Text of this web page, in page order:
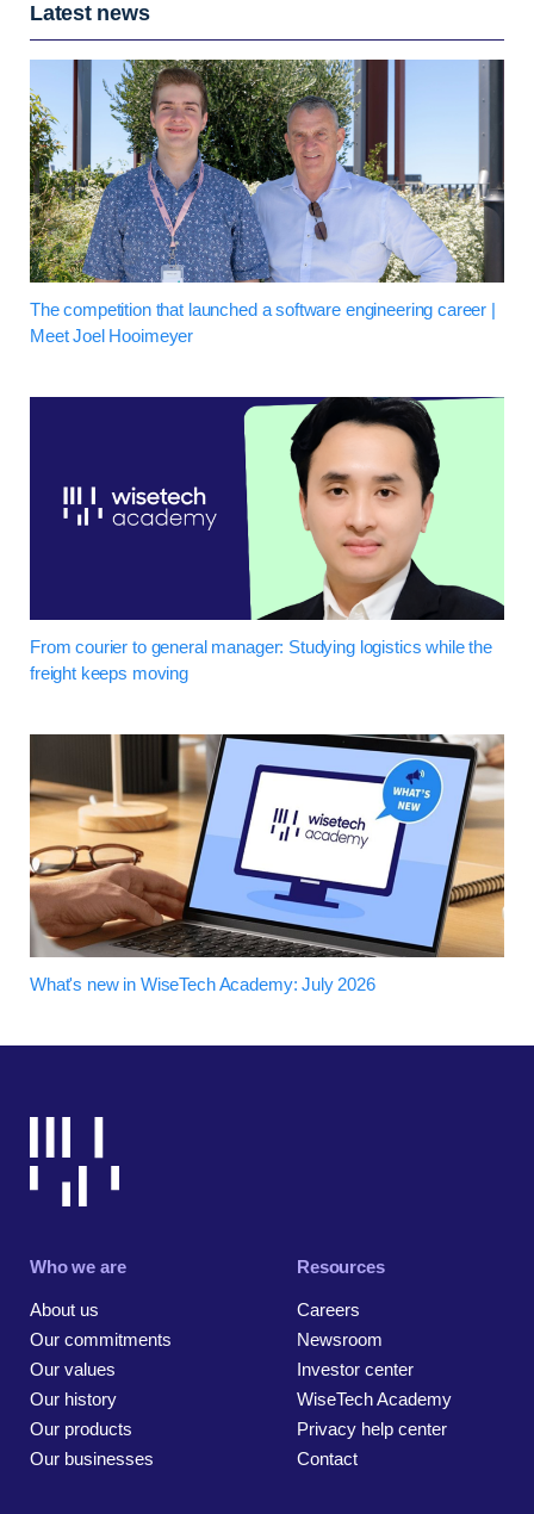
Latest news
The competition that launched a software engineering career |
Meet Joel Hooimeyer
From courier to general manager: Studying logistics while the
freight keeps moving
What's new in WiseTech Academy: July 2026
Who we are
About us
Our commitments
Our values
Our history
Our products
Our businesses
Resources
Careers
Newsroom
Investor center
WiseTech Academy
Privacy help center
Contact